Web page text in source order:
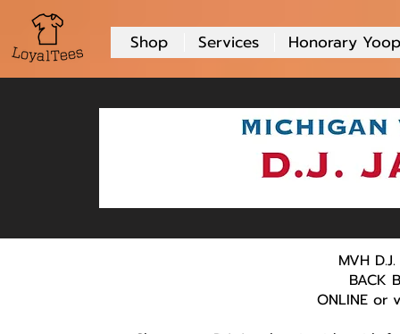
Shop Services Honorary
MVH
BACK
ONLINE or